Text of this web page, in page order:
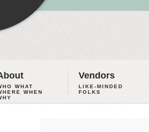
WHAT
WHEN
Vendors
LIKE-MINDED
FOLKS